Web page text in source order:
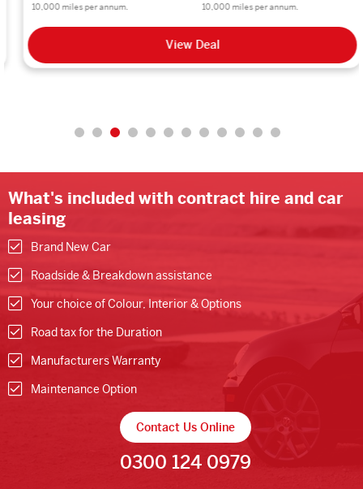
10,000 miles per annum.
10,000 miles per annum.
View Deal
What's included with contract hire and car
leasing
Brand New Car
Roadside & Breakdown assistance
Your choice of Colour, Interior & Options
Road tax for the Duration
Manufacturers Warranty
Maintenance Option
Contact Us Online
0300 124 0979